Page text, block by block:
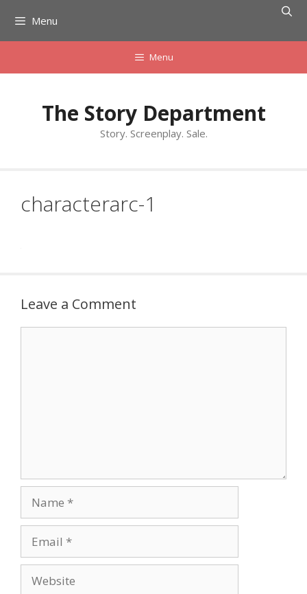
content
Menu
Menu
The Story Department
Story. Screenplay. Sale.
characterarc-1
Leave a Comment